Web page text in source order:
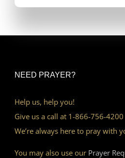
NEED PRAYER?
Help us, help you!
Give us a call at 1-866-756-4200
We’re always here to pray with
You may also use our Prayer